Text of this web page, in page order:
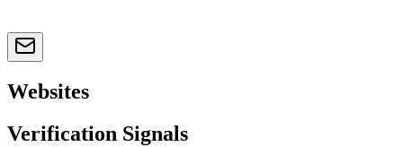
Websites
Verification Signals